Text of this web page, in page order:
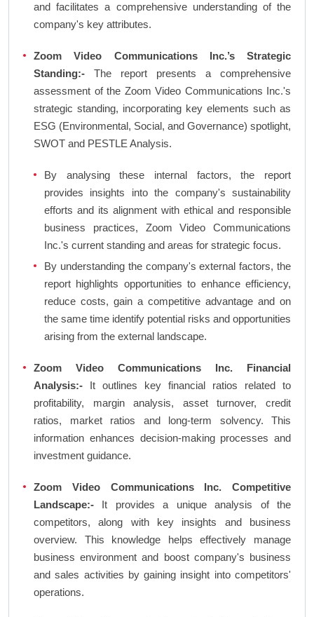
and facilitates a comprehensive understanding of the
company's key attributes.
Zoom Video Communications Inc.’s Strategic
Standing:- The report presents a comprehensive
assessment of the Zoom Video Communications Inc.'s
strategic standing, incorporating key elements such as
ESG (Environmental, Social, and Governance) spotlight,
SWOT and PESTLE Analysis.
By analysing these internal factors, the report
provides insights into the company's sustainability
efforts and its alignment with ethical and responsible
business practices, Zoom Video Communications
Inc.'s current standing and areas for strategic focus.
By understanding the company's external factors, the
report highlights opportunities to enhance efficiency,
reduce costs, gain a competitive advantage and on
the same time identify potential risks and opportunities
arising from the external landscape.
Zoom Video Communications Inc. Financial
Analysis:- It outlines key financial ratios related to
profitability, margin analysis, asset turnover, credit
ratios, market ratios and long-term solvency. This
information enhances decision-making processes and
investment guidance.
Zoom Video Communications Inc. Competitive
Landscape:- It provides a unique analysis of the
competitors, along with key insights and business
overview. This knowledge helps effectively manage
business environment and boost company's business
and sales activities by gaining insight into competitors'
operations.